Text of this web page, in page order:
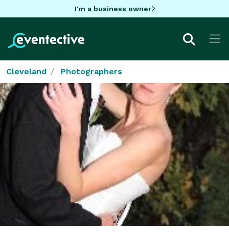
I'm a business owner
Cleveland Photographers